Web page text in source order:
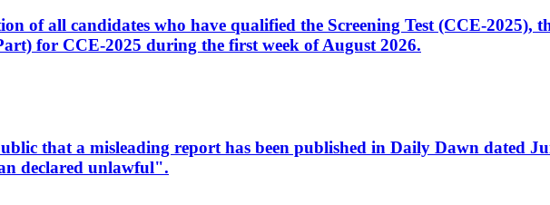
of all candidates who have qualified the Screening Test (CCE-2025),
for CCE-2025 during the first week of August 2026.
that a misleading report has been published in Daily Dawn dated
declared unlawful".